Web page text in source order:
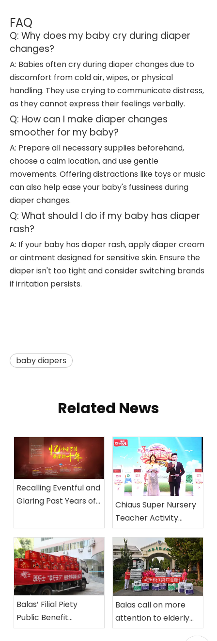
FAQ
Q: Why does my baby cry during diaper
changes?
A: Babies often cry during diaper changes due to
discomfort from cold air, wipes, or physical
handling. They use crying to communicate distress,
as they cannot express their feelings verbally.
Q: How can I make diaper changes
smoother for my baby?
A: Prepare all necessary supplies beforehand,
choose a calm location, and use gentle
movements. Offering distractions like toys or music
can also help ease your baby's fussiness during
diaper changes.
Q: What should I do if my baby has diaper
rash?
A: If your baby has diaper rash, apply diaper cream
or ointment designed for sensitive skin. Ensure the
diaper isn't too tight and consider switching brands
if irritation persists.
baby diapers
Related News
Recalling Eventful and
Glaring Past Years of
Ahead to the Coming
Ten Years
Chiaus Super Nursery
Teacher Activity
successfully held in
Nanjing
Balas’ Filial Piety
Public Benefit
Activities held in
Balas call on more
attention to elderly
care